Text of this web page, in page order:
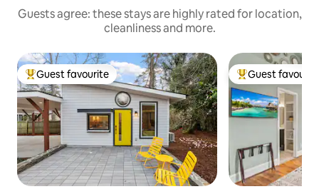
Guests agree: these stays are highly rated for location,
cleanliness and more.
Top guest favourite
Guest favourite Top guest
Guest